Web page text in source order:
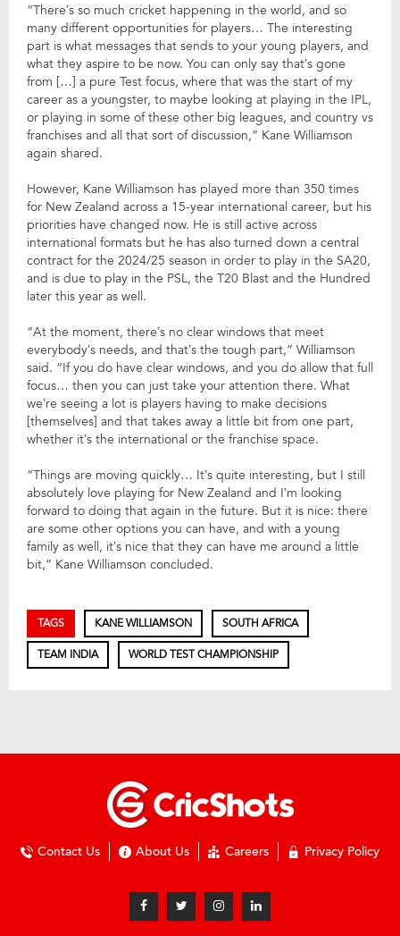
“There’s so much cricket happening in the world, and so
many different opportunities for players… The interesting
part is what messages that sends to your young players, and
what they aspire to be now. You can only say that’s gone
from […] a pure Test focus, where that was the start of my
career as a youngster, to maybe looking at playing in the IPL,
or playing in some of these other big leagues, and country vs
franchises and all that sort of discussion,” Kane Williamson
again shared.
However, Kane Williamson has played more than 350 times
for New Zealand across a 15-year international career, but his
priorities have changed now. He is still active across
international formats but he has also turned down a central
contract for the 2024/25 season in order to play in the SA20,
and is due to play in the PSL, the T20 Blast and the Hundred
later this year as well.
“At the moment, there’s no clear windows that meet
everybody’s needs, and that’s the tough part,” Williamson
said. “If you do have clear windows, and you do allow that full
focus… then you can just take your attention there. What
we’re seeing a lot is players having to make decisions
[themselves] and that takes away a little bit from one part,
whether it’s the international or the franchise space.
“Things are moving quickly… It’s quite interesting, but I still
absolutely love playing for New Zealand and I’m looking
forward to doing that again in the future. But it is nice: there
are some other options you can have, and with a young
family as well, it’s nice that they can have me around a little
bit,” Kane Williamson concluded.
TAGS KANE WILLIAMSON SOUTH AFRICA
TEAM INDIA WORLD TEST CHAMPIONSHIP
Contact Us About Us Careers Privacy Policy